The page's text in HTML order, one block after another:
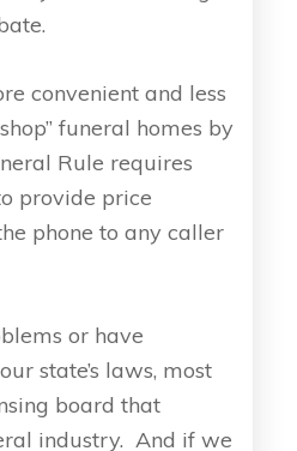
convenient and less
funeral homes by
Rule requires
provide price
phone to any caller
or have
state’s laws, most
board that
industry. And if we